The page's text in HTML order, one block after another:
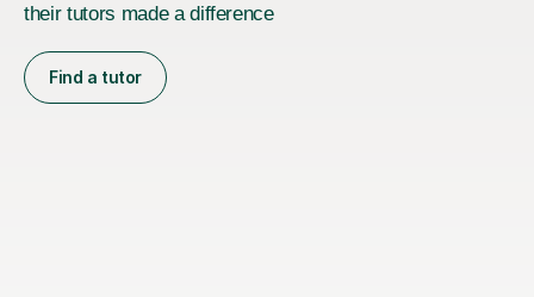
their tutors made a difference
Find a tutor